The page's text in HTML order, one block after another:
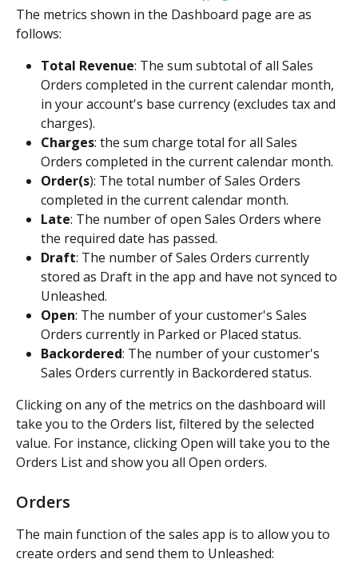
The metrics shown in the Dashboard page are as
follows:
Total Revenue: The sum subtotal of all Sales
Orders completed in the current calendar month,
in your account's base currency (excludes tax and
charges).
Charges: the sum charge total for all Sales
Orders completed in the current calendar month.
Order(s): The total number of Sales Orders
completed in the current calendar month.
Late: The number of open Sales Orders where
the required date has passed.
Draft: The number of Sales Orders currently
stored as Draft in the app and have not synced to
Unleashed.
Open: The number of your customer's Sales
Orders currently in Parked or Placed status.
Backordered: The number of your customer's
Sales Orders currently in Backordered status.
Clicking on any of the metrics on the dashboard will
take you to the Orders list, filtered by the selected
value. For instance, clicking Open will take you to the
Orders List and show you all Open orders.
Orders
The main function of the sales app is to allow you to
create orders and send them to Unleashed: